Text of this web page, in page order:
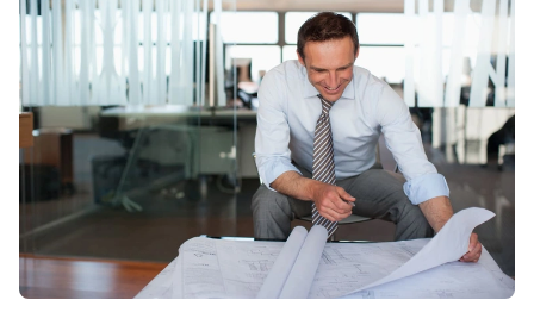
Security
Workflow Solutions
Sustainability